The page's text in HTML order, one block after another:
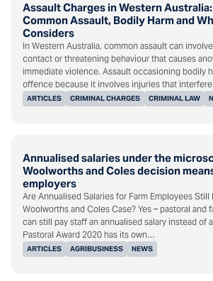
Assault Charges in Western
Common Assault, Bodily Harm and
Considers
ARTICLES CRIMINAL CHARGES CRIMINAL LAW
In Western Australia, common assault can
contact or threatening behaviour that causes
immediate violence. Assault occasioning bodily
offence because it involves injuries that
Annualised salaries under the
Woolworths and Coles decision
employers
ARTICLES AGRIBUSINESS NEWS
Are Annualised Salaries for Farm Employees
Woolworths and Coles Case? Yes – pastoral and
can still pay staff an annualised salary instead of
Pastoral Award 2020 has its own…